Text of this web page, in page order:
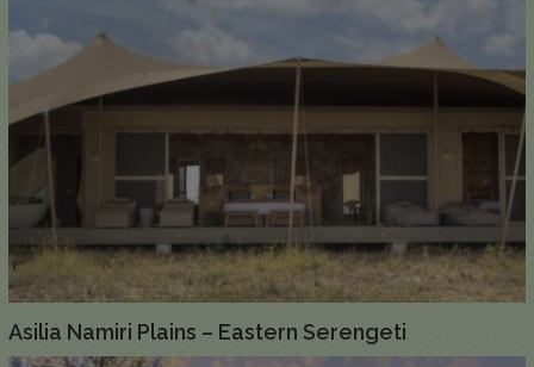
Asilia Namiri Plains – Eastern Serengeti